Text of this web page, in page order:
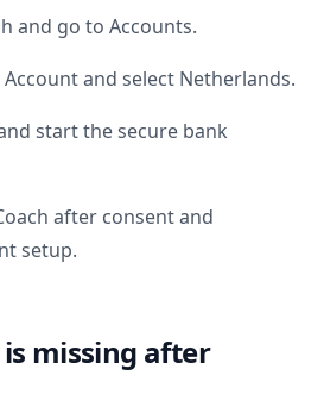
and go to Accounts.
and select Netherlands.
start the secure bank
after consent and
setup.
missing after